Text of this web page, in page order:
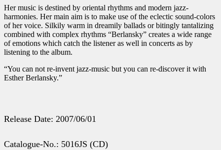
Her music is destined by oriental rhythms and modern jazz-
harmonies. Her main aim is to make use of the eclectic sound-colors
of her voice. Silkily warm in dreamily ballads or bitingly tantalizing
combined with complex rhythms “Berlansky” creates a wide range
of emotions which catch the listener as well in concerts as by
listening to the album.
“You can not re-invent jazz-music but you can re-discover it with
Esther Berlansky.”
Release Date: 2007/06/01
Catalogue-No.: 5016JS (CD)